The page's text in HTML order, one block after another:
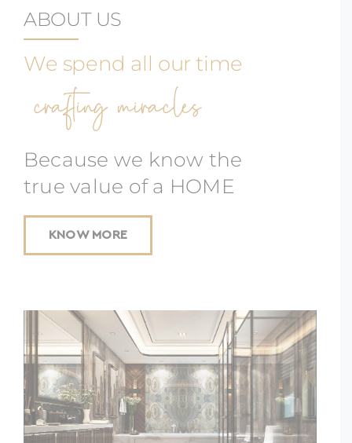
ABOUT US
We spend all our time
crafting miracles
Because we know the
true value of a HOME
KNOW MORE